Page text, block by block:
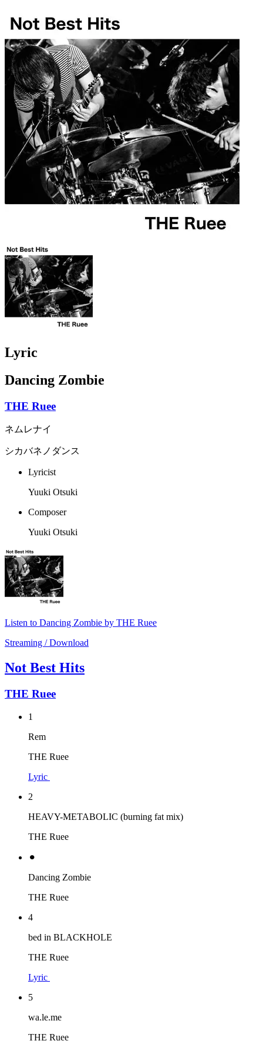
Lyric
Dancing Zombie
THE Ruee
ネムレナイ
シカバネノダンス
Lyricist
Yuuki Otsuki
Composer
Yuuki Otsuki
Listen to Dancing Zombie by THE Ruee
Streaming / Download
Not Best Hits
THE Ruee
1
Rem
THE Ruee
Lyric
2
HEAVY-METABOLIC (burning fat mix)
THE Ruee
⚫︎
Dancing Zombie
THE Ruee
4
bed in BLACKHOLE
THE Ruee
Lyric
5
wa.le.me
THE Ruee